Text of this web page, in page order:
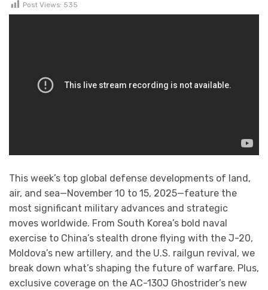
Post Views: 535
This week’s top global defense developments of land,
air, and sea—November 10 to 15, 2025—feature the
most significant military advances and strategic
moves worldwide. From South Korea’s bold naval
exercise to China’s stealth drone flying with the J-20,
Moldova’s new artillery, and the U.S. railgun revival, we
break down what’s shaping the future of warfare. Plus,
exclusive coverage on the AC-130J Ghostrider’s new